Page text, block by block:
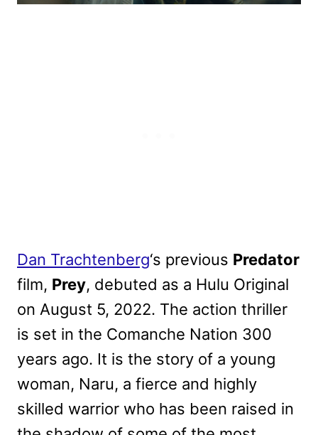
Dan Trachtenberg‘s previous Predator
film, Prey, debuted as a Hulu Original
on August 5, 2022. The action thriller
is set in the Comanche Nation 300
years ago. It is the story of a young
woman, Naru, a fierce and highly
skilled warrior who has been raised in